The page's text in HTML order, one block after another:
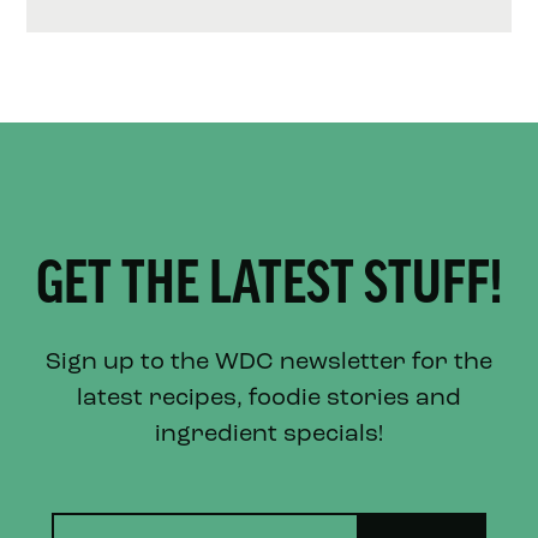
GET THE LATEST STUFF!
Sign up to the WDC newsletter for the
latest recipes, foodie stories and
ingredient specials!